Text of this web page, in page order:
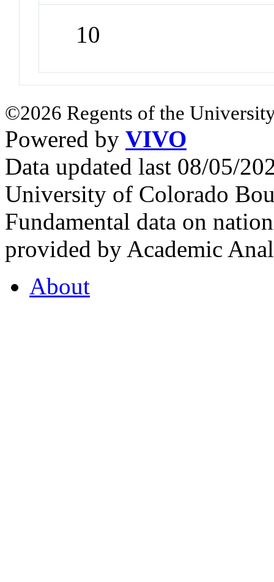
10
©2026 Regents of the
Powered by VIVO
Data updated last 08/05/
University of Colorado
Fundamental data on
provided by Academic
About